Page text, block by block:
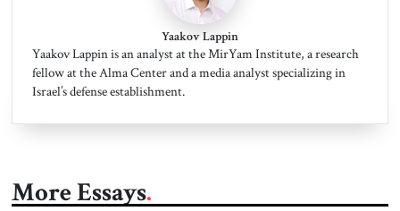
Yaakov Lappin
Yaakov Lappin is an analyst at the MirYam Institute, a research
fellow at the Alma Center and a media analyst specializing in
Israel’s defense establishment.
More Essays